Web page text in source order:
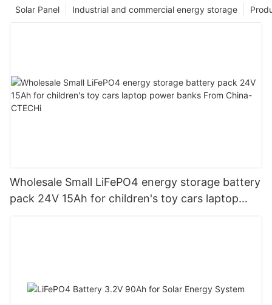
Industrial and commercial energy storage
Solar Panel
Wholesale Small LiFePO4 energy storage battery
pack 24V 15Ah for children's toy cars laptop
power banks From China-CTECHi